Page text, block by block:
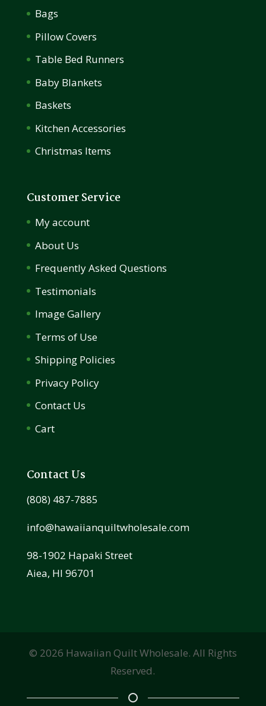
Bags
Pillow Covers
Table Bed Runners
Baby Blankets
Baskets
Kitchen Accessories
Christmas Items
Customer Service
My account
About Us
Frequently Asked Questions
Testimonials
Image Gallery
Terms of Use
Shipping Policies
Privacy Policy
Contact Us
Cart
Contact Us
(808) 487-7885
info@hawaiianquiltwholesale.com
98-1902 Hapaki Street
Aiea, HI 96701
© 2026 Hawaiian Quilt Wholesale. All Rights
Reserved.